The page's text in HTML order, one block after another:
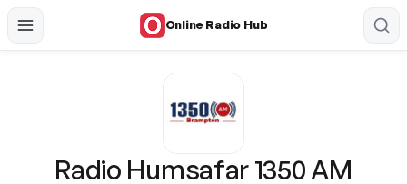
Online Radio Hub
Radio Humsafar 1350 AM